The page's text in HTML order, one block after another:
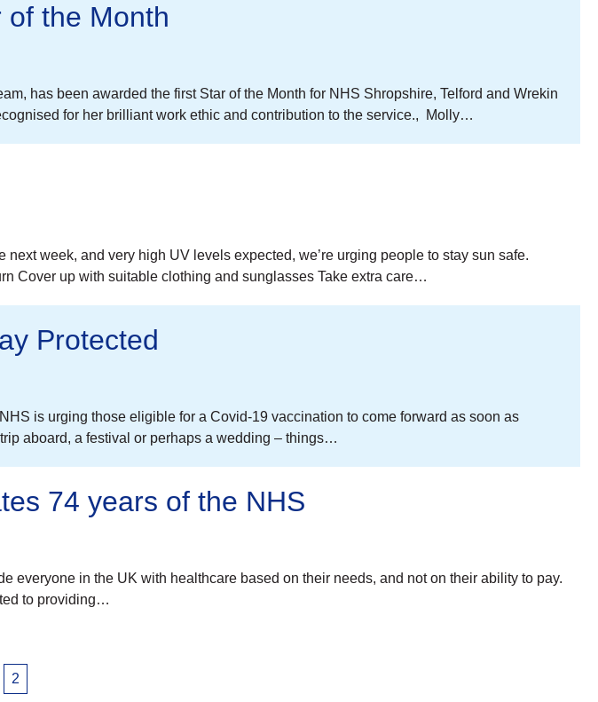
of the Month
has been awarded the first Star of the Month for NHS Shropshire, Telford and Wrekin
for her brilliant work ethic and contribution to the service., Molly…
week, and very high UV levels expected, we’re urging people to stay sun safe.
Cover up with suitable clothing and sunglasses Take extra care…
Protected
is urging those eligible for a Covid-19 vaccination to come forward as soon as
aboard, a festival or perhaps a wedding – things…
74 years of the NHS
everyone in the UK with healthcare based on their needs, and not on their ability to pay.
to providing…
2